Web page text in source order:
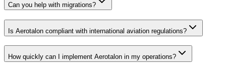
Can you help with migrations?
Is Aerotalon compliant with international aviation regulations?
How quickly can I implement Aerotalon in my operations?